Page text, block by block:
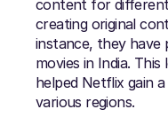
content for
creating original
instance, they have
movies in India.
helped Netflix gain
various regions.